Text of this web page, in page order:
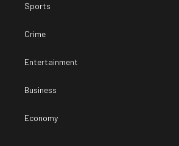
Sports
Crime
Entertainment
Business
Economy